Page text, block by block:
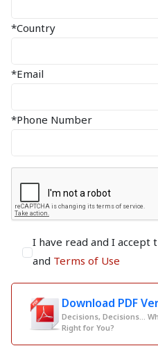
*Country
*Email
*Phone Number
I have read and I accept
and Terms of Use
Download PDF
Decisions, Decisions...
Right for You?